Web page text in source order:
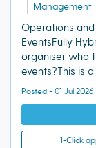
Management
Operations
EventsFully
organiser who
events?This is
Posted - 01 Jul 2026
1-Click